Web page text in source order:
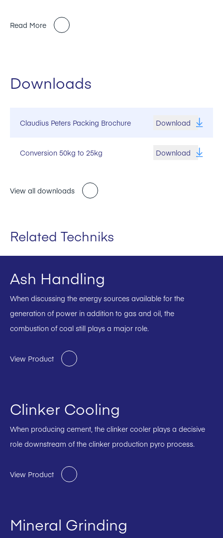
Read More
Downloads
Claudius Peters Packing Brochure Download
Conversion 50kg to 25kg Download
View all downloads
Related Techniks
Ash Handling
When discussing the energy sources available for the
generation of power in addition to gas and oil, the
combustion of coal still plays a major role.
View Product
Clinker Cooling
When producing cement, the clinker cooler plays a decisive
role downstream of the clinker production pyro process.
View Product
Mineral Grinding